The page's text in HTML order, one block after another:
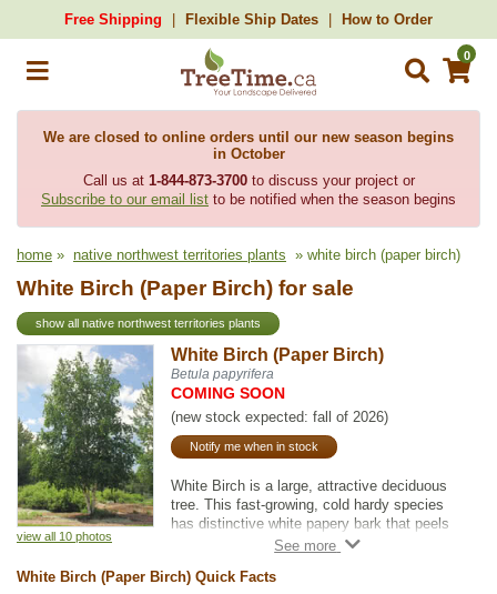
Free Shipping Flexible Ship Dates How to Order
0
We are closed to online orders until our new season begins
in October
Call us at 1-844-873-3700to discuss your project or
Subscribe to our email list to be notified when the season begins
home » native northwest territories plants » white birch (paper birch)
White Birch (Paper Birch) for sale
show all native northwest territories plants
view all 10 photos
White Birch (Paper Birch)
Betula papyrifera
COMING SOON
(new stock expected: fall of 2026)
Notify me when in stock
White Birch is a large, attractive deciduous
tree. This fast-growing, cold hardy species
has distinctive white papery bark that peels
in layers, making it a beautiful ornamental or
firewood.
White Birch (Paper Birch) Quick Facts